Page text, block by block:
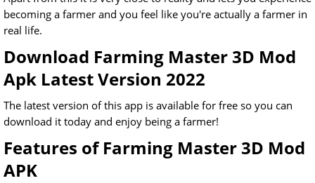
becoming a farmer and you feel like you're actually a farmer in
real life.
Download Farming Master 3D Mod
Apk Latest Version 2022
The latest version of this app is available for free so you can
download it today and enjoy being a farmer!
Features of Farming Master 3D Mod
APK